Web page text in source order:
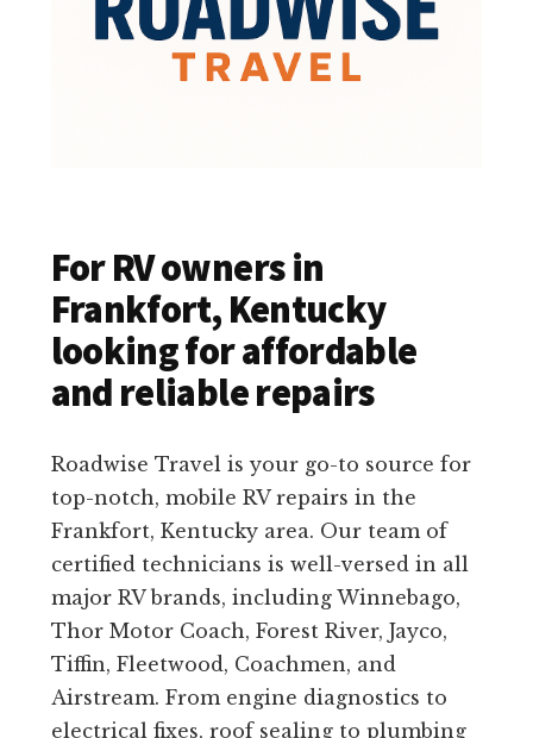
For RV owners in
Frankfort, Kentucky
looking for affordable
and reliable repairs
Roadwise Travel is your go-to source for
top-notch, mobile RV repairs in the
Frankfort, Kentucky area. Our team of
certified technicians is well-versed in all
major RV brands, including Winnebago,
Thor Motor Coach, Forest River, Jayco,
Tiffin, Fleetwood, Coachmen, and
Airstream. From engine diagnostics to
electrical fixes, roof sealing to plumbing